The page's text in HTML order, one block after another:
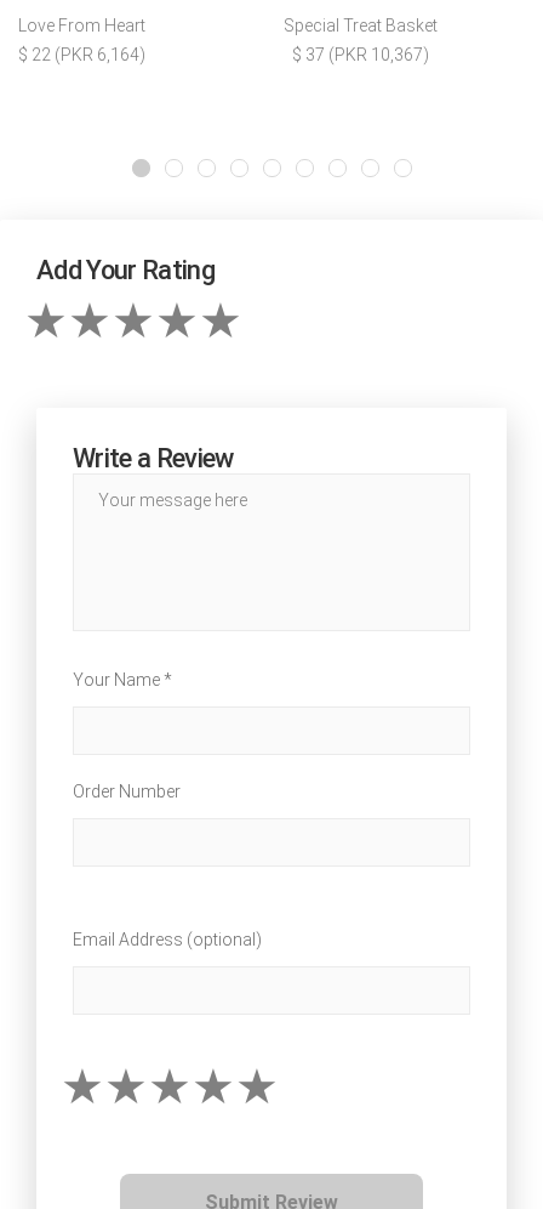
Love From Heart
$ 22 (PKR 6,164)
Special Treat Basket
$ 37 (PKR 10,367)
Add Your Rating
Write a Review
Your Name *
Order Number
Email Address (optional)
Submit Review